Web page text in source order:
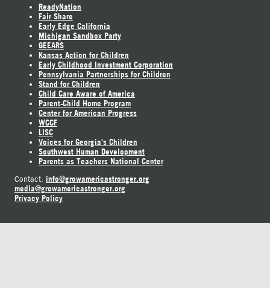
ReadyNation
Fair Share
Early Edge California
Michigan Sandbox Party
GEEARS
Kansas Action for Children
Early Childhood Investment Corporation
Pennsylvania Partnerships for Children
Stand for Children
Child Care Aware of America
Parent-Child Home Program
Center for American Progress
WCCF
LISC
Voices for Georgia's Children
Southwest Human Development
Parents as Teachers National Center
Contact: info@growamericastronger.org
media@growamericastronger.org
Privacy Policy